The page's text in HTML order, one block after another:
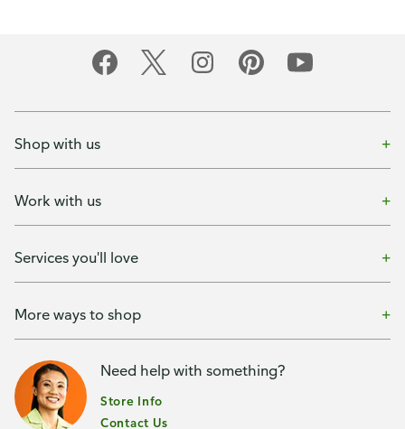
Shop with us
Work with us
Services you'll love
More ways to shop
Need help with something?
Store Info
Contact Us